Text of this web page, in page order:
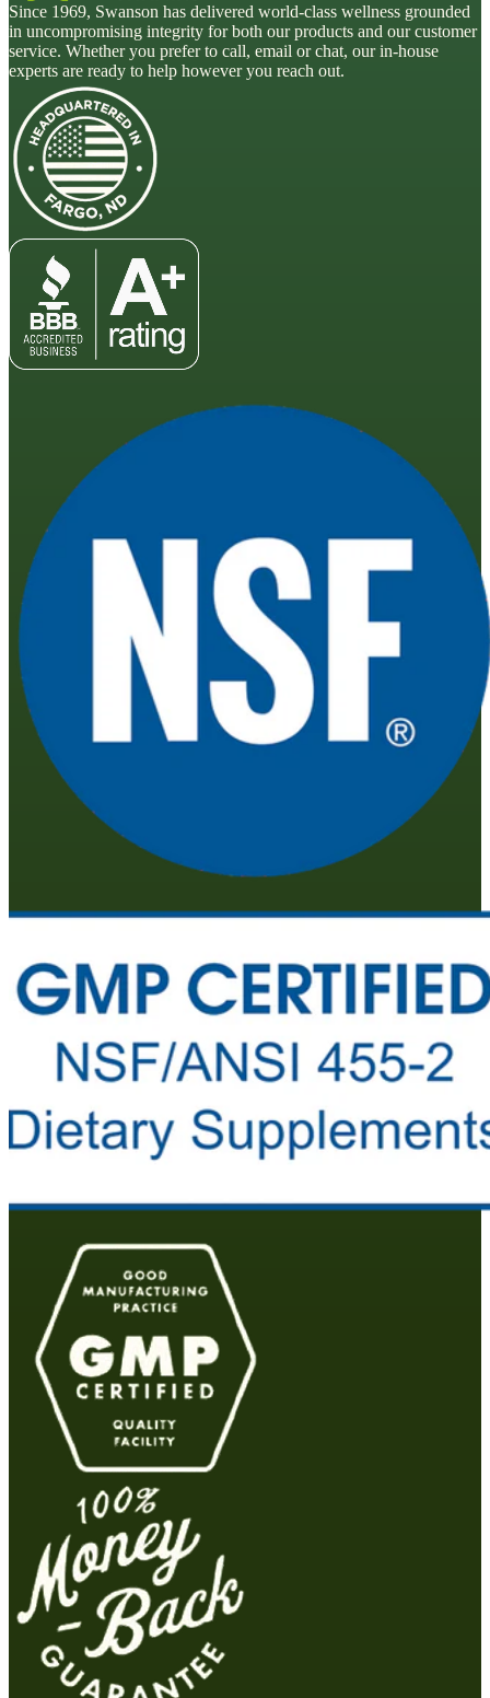
Since 1969, Swanson has delivered world-class wellness grounded
in uncompromising integrity for both our products and our customer
service. Whether you prefer to call, email or chat, our in-house
experts are ready to help however you reach out.